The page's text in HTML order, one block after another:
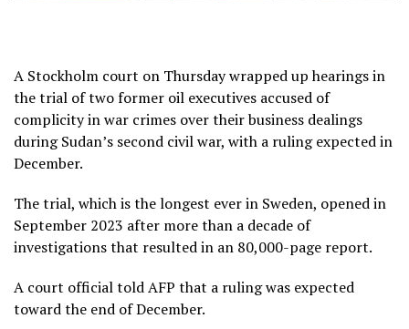
A Stockholm court on Thursday wrapped up hearings in
the trial of two former oil executives accused of
complicity in war crimes over their business dealings
during Sudan’s second civil war, with a ruling expected in
December.
The trial, which is the longest ever in Sweden, opened in
September 2023 after more than a decade of
investigations that resulted in an 80,000-page report.
A court official told AFP that a ruling was expected
toward the end of December.